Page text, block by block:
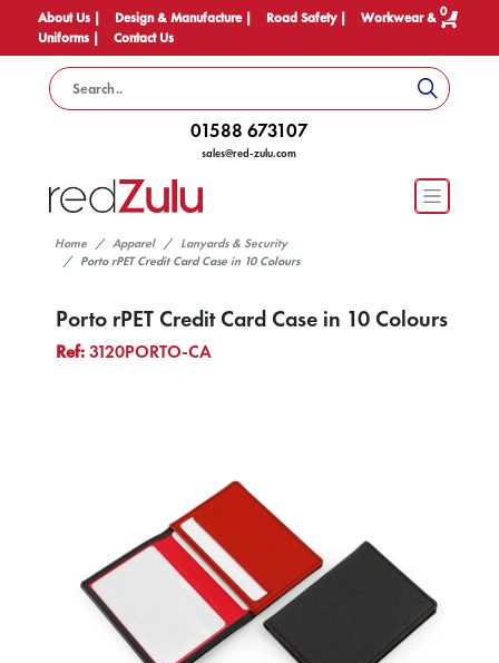
About Us | Design & Manufacture | Road Safety |
Workwear &
Uniforms |
Contact Us
0
01588 673107
sales@red-zulu.com
Home Apparel
Lanyards & Security
Porto rPET Credit Card Case in 10 Colours
Porto rPET Credit Card Case in 10 Colours
Ref:3120PORTO-CA